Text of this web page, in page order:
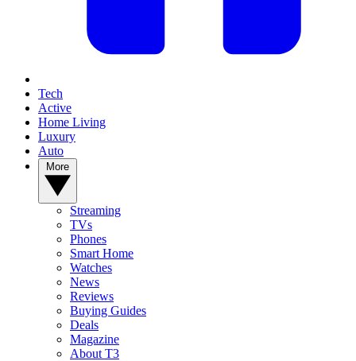
Tech
Active
Home Living
Luxury
Auto
Streaming
TVs
Phones
Smart Home
Watches
News
Reviews
Buying Guides
Deals
Magazine
About T3